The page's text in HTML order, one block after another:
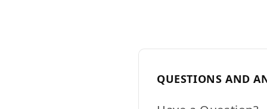
QUESTIONS AND